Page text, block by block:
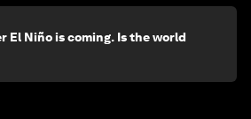
El Niño is coming. Is the world